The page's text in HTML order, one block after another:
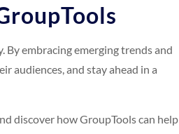
embracing emerging trends and
audiences, and stay ahead in a
discover how GroupTools can help